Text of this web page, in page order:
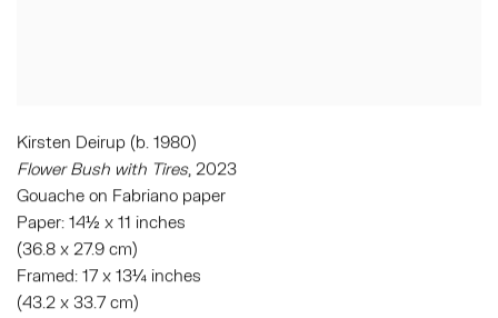
Kirsten Deirup (b. 1980)
Flower Bush with Tires, 2023
Gouache on Fabriano paper
Paper: 14½ x 11 inches
(36.8 x 27.9 cm)
Framed: 17 x 13¼ inches
(43.2 x 33.7 cm)